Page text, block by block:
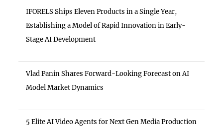
IFORELS Ships Eleven Products in a Single Year,
Establishing a Model of Rapid Innovation in Early-
Stage AI Development
Vlad Panin Shares Forward-Looking Forecast on AI
Model Market Dynamics
5 Elite AI Video Agents for Next Gen Media Production